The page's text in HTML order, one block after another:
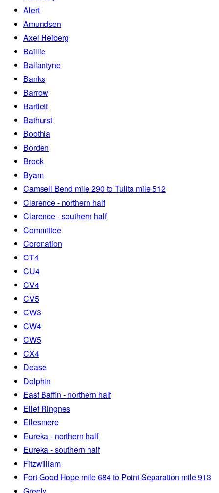
Alert
Amundsen
Axel Heiberg
Baillie
Ballantyne
Banks
Barrow
Bartlett
Bathurst
Boothia
Borden
Brock
Byam
Camsell Bend mile 290 to Tulita mile 512
Clarence - northern half
Clarence - southern half
Committee
Coronation
CT4
CU4
CV4
CV5
CW3
CW4
CW5
CX4
Dease
Dolphin
East Baffin - northern half
Ellef Ringnes
Ellesmere
Eureka - northern half
Eureka - southern half
Fitzwilliam
Fort Good Hope mile 684 to Point Separation mile 913
Greely